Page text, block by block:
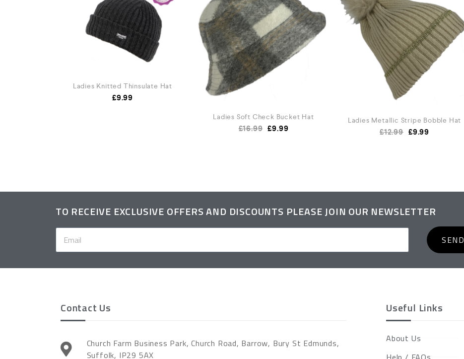
Ladies Knitted Thinsulate Hat
£9.99
Ladies Soft Check Bucket Hat
£16.99 £9.99
Ladies Metallic Stripe Bobble Hat
£12.99 £9.99
TO RECEIVE EXCLUSIVE OFFERS AND DISCOUNTS PLEASE JOIN OUR NEWSLETTER
SEND
Contact Us
Church Farm Business Park, Church Road, Barrow, Bury St Edmunds,
Suffolk, IP29 5AX
Useful Links
About Us